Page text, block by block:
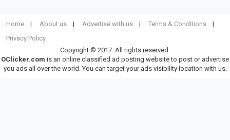
Home About us Advertise with us
Terms & Conditions
Privacy Policy
Copyright © 2017. All rights reserved.
OClicker.com is an online classified ad posting website to post or advertise
you ads all over the world. You can target your ads visibility location with us.